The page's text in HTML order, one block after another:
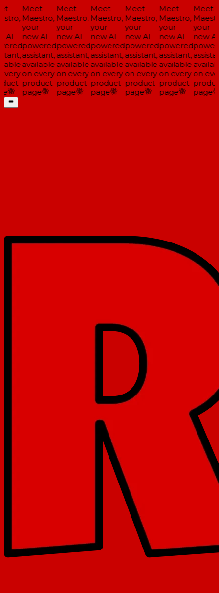
AI-
Meet
Maestro,
your
new AI-
powered
assistant,
available
on every
product
page
Meet
Maestro,
your
new AI-
powered
assistant,
available
on every
product
page
Meet
Maestro,
your
new AI-
powered
assistant,
available
on every
product
page
Meet
Maestro,
your
new AI-
powered
assistant,
available
on every
product
page
Meet
Maestro,
your
new AI-
powered
assistant,
available
on every
product
page
Meet
your
new
on
page